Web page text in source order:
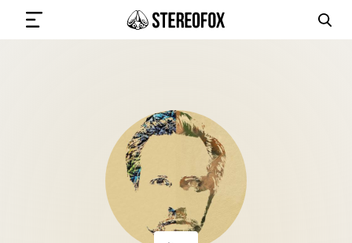
SUBMIT MUSIC
GET THE NEWSLETTER